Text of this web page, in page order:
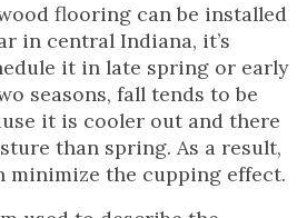
flooring can be installed
in central Indiana, it’s
it in late spring or early
seasons, fall tends to be
it is cooler out and there
than spring. As a result,
minimize the cupping effect.